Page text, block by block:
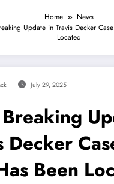
Home
News
Update in Travis Decker
Located
July 29, 2025
Decker
Been